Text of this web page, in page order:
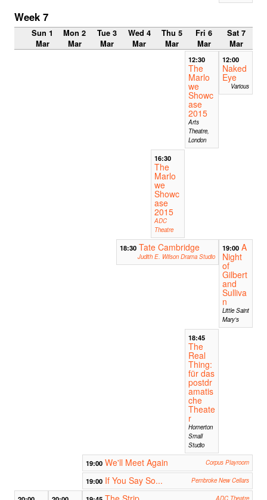
Week 7
Sun 1
Mar
Mon 2
Mar
Tue 3
Mar
Wed 4
Mar
Thu 5
Mar
Fri 6
Mar
Sat 7
Mar
12:30
The
Marlo
we
Showc
ase
2015
Arts
Theatre,
London
12:00
Naked
Eye
Various
16:30
The
Marlo
we
Showc
ase
2015
ADC
Theatre
18:30 Tate Cambridge
Judith E. Wilson Drama Studio
19:00 A
Night
of
Gilbert
and
Sulliva
n
Little Saint
Mary's
18:45
The
Real
Thing:
für das
postdr
amatis
che
Theate
r
Homerton
Small
Studio
19:00 We'll Meet Again Corpus Playroom
19:00 If You Say So... Pembroke New Cellars
ADC Theatre